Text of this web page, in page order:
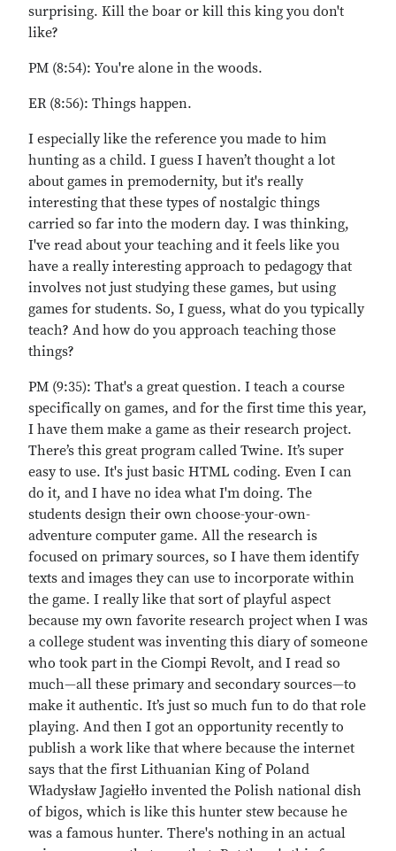
surprising. Kill the boar or kill this king you don't
like?
PM (8:54): You're alone in the woods.
ER (8:56): Things happen.
I especially like the reference you made to him
hunting as a child. I guess I haven’t thought a lot
about games in premodernity, but it's really
interesting that these types of nostalgic things
carried so far into the modern day. I was thinking,
I've read about your teaching and it feels like you
have a really interesting approach to pedagogy that
involves not just studying these games, but using
games for students. So, I guess, what do you typically
teach? And how do you approach teaching those
things?
PM (9:35): That's a great question. I teach a course
specifically on games, and for the first time this year,
I have them make a game as their research project.
There’s this great program called Twine. It’s super
easy to use. It's just basic HTML coding. Even I can
do it, and I have no idea what I'm doing. The
students design their own choose-your-own-
adventure computer game. All the research is
focused on primary sources, so I have them identify
texts and images they can use to incorporate within
the game. I really like that sort of playful aspect
because my own favorite research project when I was
a college student was inventing this diary of someone
who took part in the Ciompi Revolt, and I read so
much—all these primary and secondary sources—to
make it authentic. It’s just so much fun to do that role
playing. And then I got an opportunity recently to
publish a work like that where because the internet
says that the first Lithuanian King of Poland
Władysław Jagiełło invented the Polish national dish
of bigos, which is like this hunter stew because he
was a famous hunter. There's nothing in an actual